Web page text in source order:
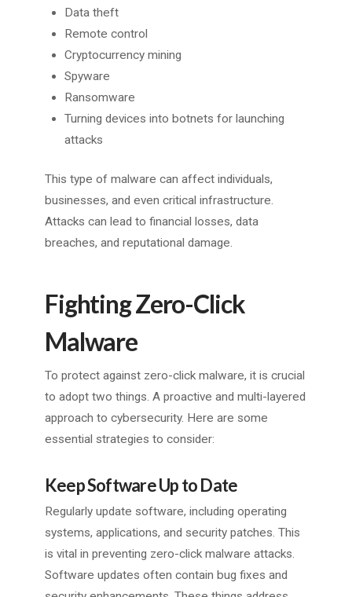
Data theft
Remote control
Cryptocurrency mining
Spyware
Ransomware
Turning devices into botnets for launching
attacks
This type of malware can affect individuals,
businesses, and even critical infrastructure.
Attacks can lead to financial losses, data
breaches, and reputational damage.
Fighting Zero-Click
Malware
To protect against zero-click malware, it is crucial
to adopt two things. A proactive and multi-layered
approach to cybersecurity. Here are some
essential strategies to consider:
Keep Software Up to Date
Regularly update software, including operating
systems, applications, and security patches. This
is vital in preventing zero-click malware attacks.
Software updates often contain bug fixes and